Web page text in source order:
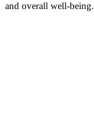
and overall well-being.